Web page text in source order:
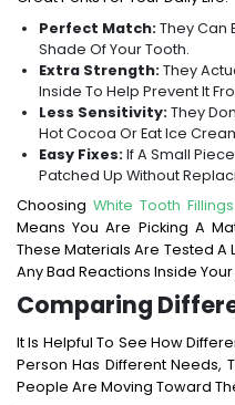
Perfect Match:They Can
Shade Of Your Tooth.
Extra Strength:They
Inside To Help Prevent It
Less Sensitivity:They
Hot Cocoa Or Eat Ice
Easy Fixes:If A Small
Patched Up Without
ChoosingWhite Tooth
Means You Are Picking A
These Materials Are Tested A
Any Bad Reactions Inside Your
Comparing
It Is Helpful To See How
Person Has Different Needs,
People Are Moving Toward